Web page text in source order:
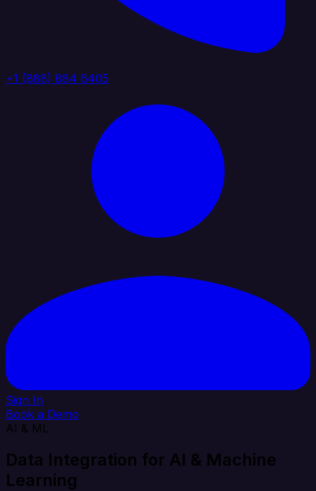
+1 (888) 884 6405
Sign In
Book a Demo
AI & ML
Data Integration for AI & Machine
Learning